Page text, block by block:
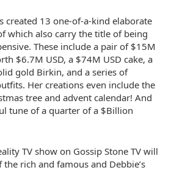
created 13 one-of-a-kind elaborate
which also carry the title of being
These include a pair of $15M
$6.7M USD, a $74M USD cake, a
gold Birkin, and a series of
Her creations even include the
tree and advent calendar! And
tune of a quarter of a $Billion
TV show on Gossip Stone TV will
rich and famous and Debbie’s